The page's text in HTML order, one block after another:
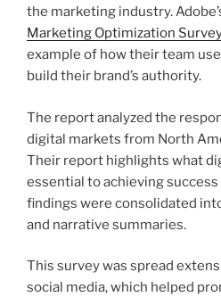
the marketing industry.
Marketing Optimization
example of how their team
build their brand’s authority.
The report analyzed the
digital markets from North
Their report highlights what
essential to achieving success
findings were consolidated
and narrative summaries.
This survey was spread
social media, which helped